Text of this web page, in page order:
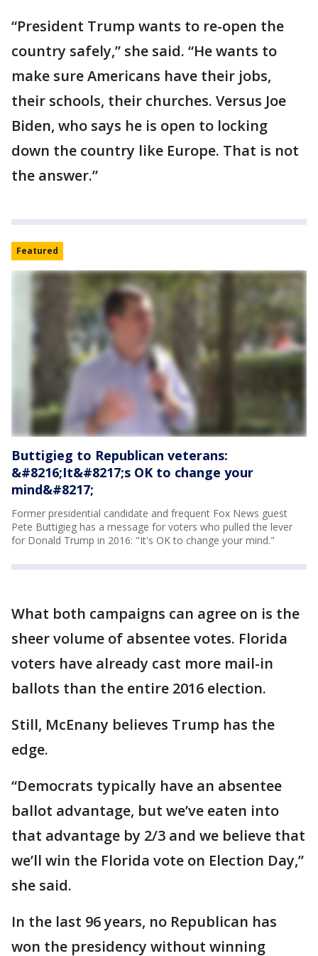
“President Trump wants to re-open the
country safely,” she said. “He wants to
make sure Americans have their jobs,
their schools, their churches. Versus Joe
Biden, who says he is open to locking
down the country like Europe. That is not
the answer.”
Featured
Buttigieg to Republican veterans:
&#8216;It&#8217;s OK to change your
mind&#8217;
Former presidential candidate and frequent Fox News guest
Pete Buttigieg has a message for voters who pulled the lever
for Donald Trump in 2016: "It's OK to change your mind."
What both campaigns can agree on is the
sheer volume of absentee votes. Florida
voters have already cast more mail-in
ballots than the entire 2016 election.
Still, McEnany believes Trump has the
edge.
“Democrats typically have an absentee
ballot advantage, but we’ve eaten into
that advantage by 2/3 and we believe that
we’ll win the Florida vote on Election Day,”
she said.
In the last 96 years, no Republican has
won the presidency without winning